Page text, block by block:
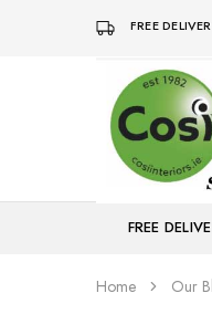
FREE
Bed
Mattress
Sleep
Comfort
Centre
FREE
Home Our